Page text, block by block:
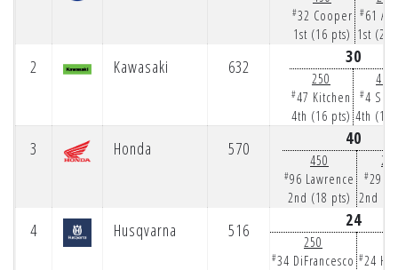
#32 Cooper
1st (16 pts)
#61
1st (25
2 Kawasaki 632 30
250
#47 Kitchen
4th (16 pts)
450
#4
4th (14
3 Honda 570 40
450
#96 Lawrence
2nd (18 pts)
#29
2nd
4 Husqvarna 516 24
250
#34 DiFrancesco #24